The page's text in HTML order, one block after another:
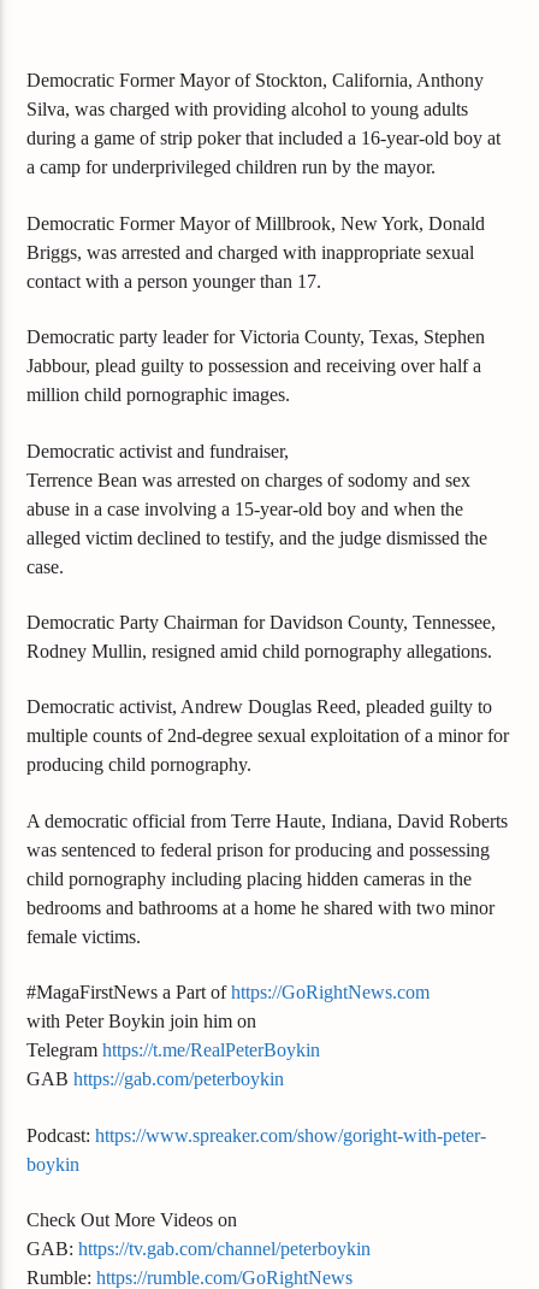
Democratic Former Mayor of Stockton, California, Anthony
Silva, was charged with providing alcohol to young adults
during a game of strip poker that included a 16-year-old boy at
a camp for underprivileged children run by the mayor.
Democratic Former Mayor of Millbrook, New York, Donald
Briggs, was arrested and charged with inappropriate sexual
contact with a person younger than 17.
Democratic party leader for Victoria County, Texas, Stephen
Jabbour, plead guilty to possession and receiving over half a
million child pornographic images.
Democratic activist and fundraiser,
Terrence Bean was arrested on charges of sodomy and sex
abuse in a case involving a 15-year-old boy and when the
alleged victim declined to testify, and the judge dismissed the
case.
Democratic Party Chairman for Davidson County, Tennessee,
Rodney Mullin, resigned amid child pornography allegations.
Democratic activist, Andrew Douglas Reed, pleaded guilty to
multiple counts of 2nd-degree sexual exploitation of a minor for
producing child pornography.
A democratic official from Terre Haute, Indiana, David Roberts
was sentenced to federal prison for producing and possessing
child pornography including placing hidden cameras in the
bedrooms and bathrooms at a home he shared with two minor
female victims.
#MagaFirstNews a Part ofhttps://GoRightNews.com
with Peter Boykin join him on
Telegramhttps://t.me/RealPeterBoykin
GABhttps://gab.com/peterboykin
Podcast:https://www.spreaker.com/show/goright-with-peter-
boykin
Check Out More Videos on
GAB:https://tv.gab.com/channel/peterboykin
Rumble:https://rumble.com/GoRightNews